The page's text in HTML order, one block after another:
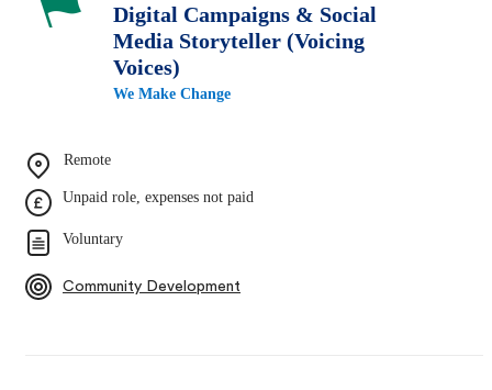
Digital Campaigns & Social
Media Storyteller (Voicing
Voices)
We Make Change
Remote
Unpaid role, expenses not paid
Voluntary
Community Development